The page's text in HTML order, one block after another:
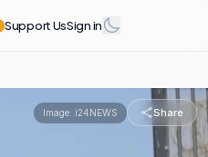
Support UsSign in
Image: i24NEWS Share